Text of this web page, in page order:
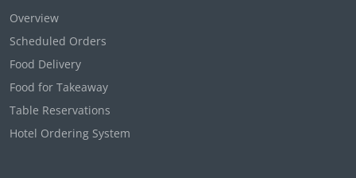
Overview
Scheduled Orders
Food Delivery
Food for Takeaway
Table Reservations
Hotel Ordering System